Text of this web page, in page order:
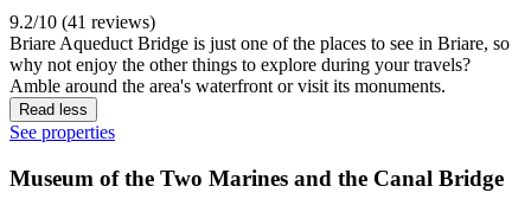
9.2/10 (41 reviews)
Briare Aqueduct Bridge is just one of the places to see in Briare, so
why not enjoy the other things to explore during your travels?
Amble around the area's waterfront or visit its monuments.
Read less
See properties
Museum of the Two Marines and the Canal Bridge